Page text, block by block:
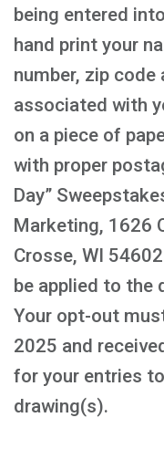
being entered
hand print your
number, zip code
associated with
on a piece of
with proper
Day”
Marketing, 1626
Crosse, WI
be applied to the
Your opt-out
2025 and
for your entries
drawing(s).